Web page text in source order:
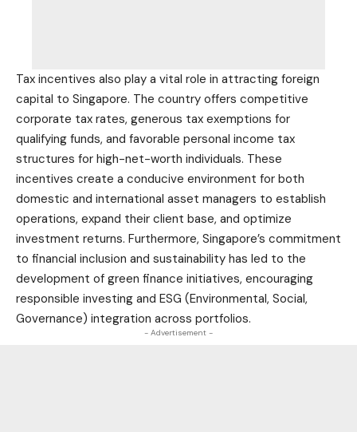
Tax incentives also play a vital role in attracting foreign
capital to Singapore. The country offers competitive
corporate tax rates, generous tax exemptions for
qualifying funds, and favorable personal income tax
structures for high-net-worth individuals. These
incentives create a conducive environment for both
domestic and international asset managers to establish
operations, expand their client base, and optimize
investment returns. Furthermore, Singapore’s commitment
to financial inclusion and sustainability has led to the
development of green finance initiatives, encouraging
responsible investing and ESG (Environmental, Social,
Governance) integration across portfolios.
- Advertisement -